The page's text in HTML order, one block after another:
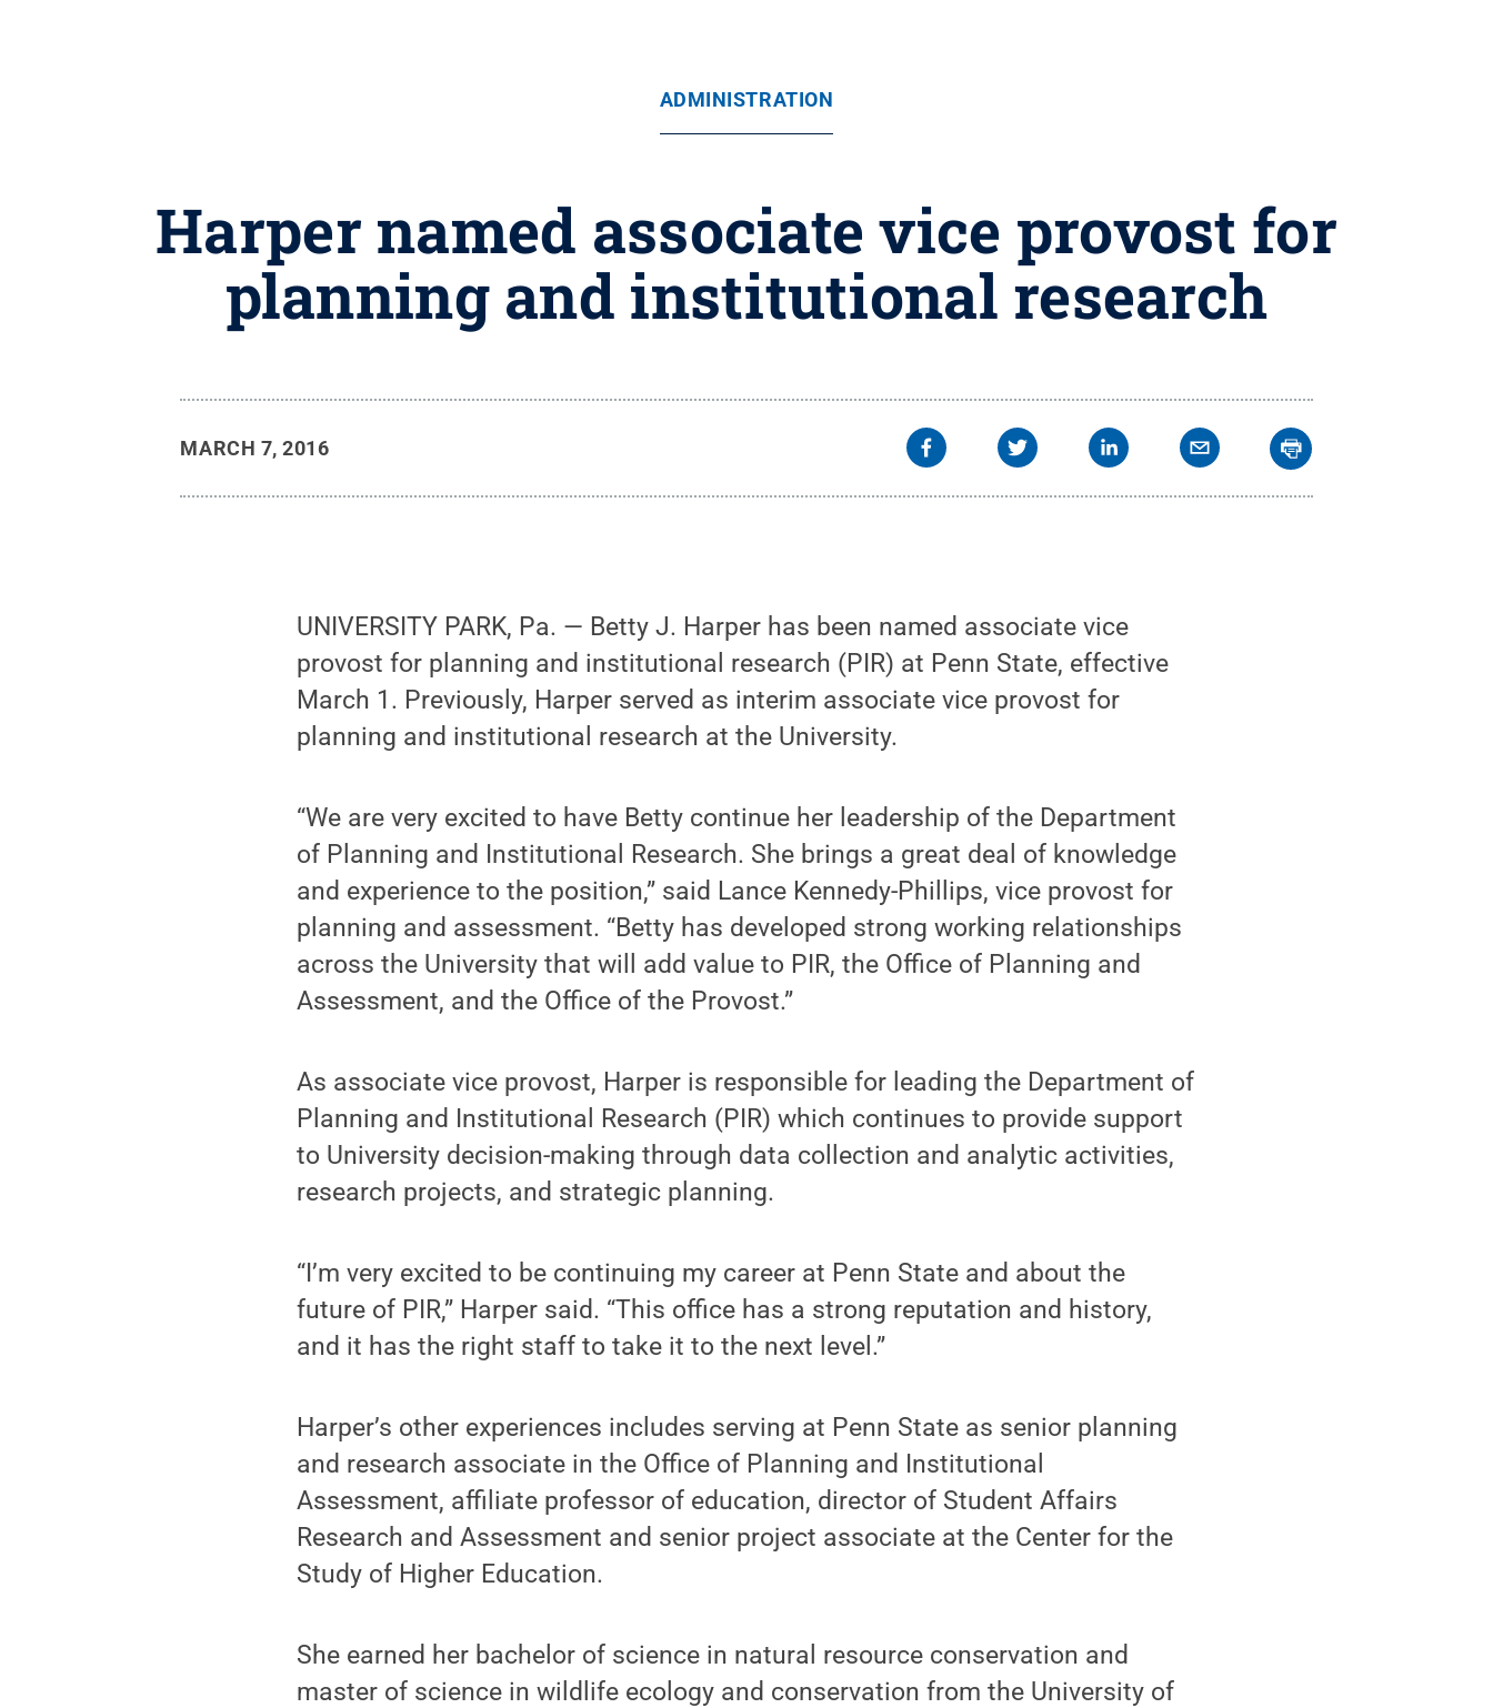
ADMINISTRATION
Harper named associate vice provost for
planning and institutional research
MARCH 7, 2016
UNIVERSITY PARK, Pa. — Betty J. Harper has been named associate vice
provost for planning and institutional research (PIR) at Penn State, effective
March 1. Previously, Harper served as interim associate vice provost for
planning and institutional research at the University.
“We are very excited to have Betty continue her leadership of the Department
of Planning and Institutional Research. She brings a great deal of knowledge
and experience to the position,” said Lance Kennedy-Phillips, vice provost for
planning and assessment. “Betty has developed strong working relationships
across the University that will add value to PIR, the Office of Planning and
Assessment, and the Office of the Provost.”
As associate vice provost, Harper is responsible for leading the Department of
Planning and Institutional Research (PIR) which continues to provide support
to University decision-making through data collection and analytic activities,
research projects, and strategic planning.
“I’m very excited to be continuing my career at Penn State and about the
future of PIR,” Harper said. “This office has a strong reputation and history,
and it has the right staff to take it to the next level.”
Harper’s other experiences includes serving at Penn State as senior planning
and research associate in the Office of Planning and Institutional
Assessment, affiliate professor of education, director of Student Affairs
Research and Assessment and senior project associate at the Center for the
Study of Higher Education.
She earned her bachelor of science in natural resource conservation and
master of science in wildlife ecology and conservation from the University of